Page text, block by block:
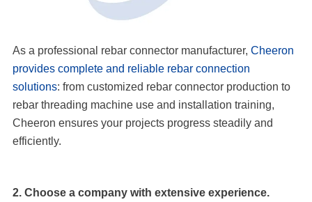
As a professional rebar connector manufacturer, Cheeron
provides complete and reliable rebar connection
solutions: from customized rebar connector production to
rebar threading machine use and installation training,
Cheeron ensures your projects progress steadily and
efficiently.
2. Choose a company with extensive experience.